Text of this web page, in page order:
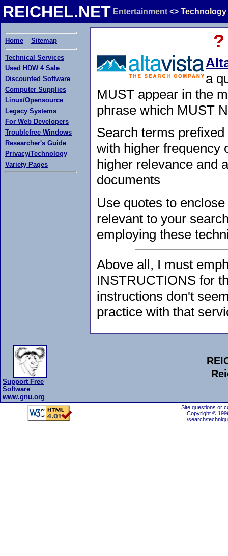
REICHEL.NET Entertainment <> Technology
Home Sitemap
Technical Services
Used HDW 4 Sale
Discounted Software
Computer Supplies
Linux/Opensource
Legacy Systems
For Web Developers
Troublefree Windows
Researcher's Guide
Privacy/Technology
Variety Pages
a
MUST appear in the
phrase which MUST
Search terms
with higher frequency
higher relevance and
documents
Use quotes to
relevant to your
employing these
Above all, I must
INSTRUCTIONS for
instructions don't
practice with that
Support Free
Software
www.gnu.org
Site questions or
Copyright ©
/search/